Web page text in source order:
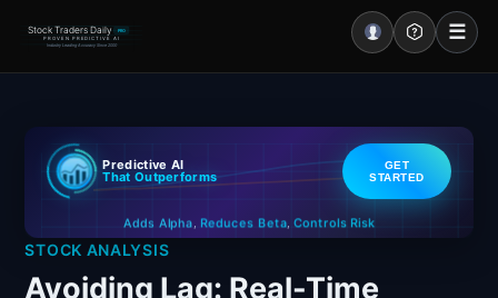
Stock Traders Daily PRO
PROVEN PREDICTIVE AI
Industry Leading Accuracy Since 2000
☰
Portal – Pre Market
Market Analysis
NEWS – Curated
My Stocks – 1 Click
Predictive AI
That Outperforms
GET
STARTED
Adds Alpha Reduces Beta,Controls Risk
STOCK ANALYSIS
Avoiding Lag: Real-Time